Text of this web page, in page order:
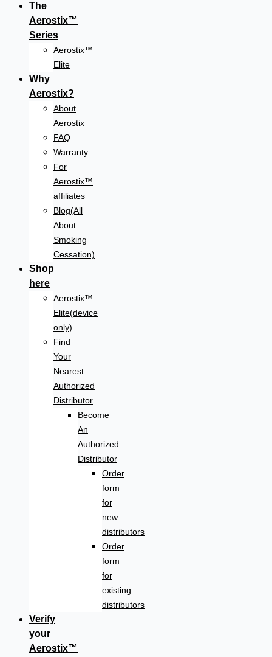
The
Aerostix™
Series
Aerostix™
Elite
Why
Aerostix?
About
Aerostix
FAQ
Warranty
For
Aerostix™
affiliates
Blog(All
About
Smoking
Cessation)
Shop
here
Aerostix™
Elite(device
only)
Find
Your
Nearest
Authorized
Distributor
Become
An
Authorized
Distributor
Order
form
for
new
distributors
Order
form
for
existing
distributors
Verify
your
Aerostix™